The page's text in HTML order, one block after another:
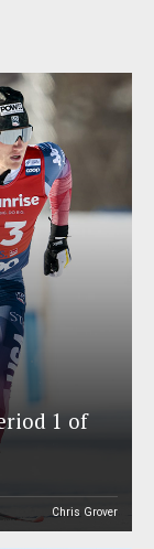
1 of
Chris Grover